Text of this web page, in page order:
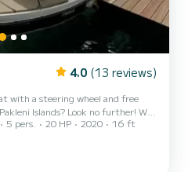
4.0 (13 reviews)
with a steering wheel and free
Islands? Look no further! We
and transfers business located in
professionally since 2006, and
boat and sea lovers. Our
with a steering wheel, a 20HP
5 pers. 20 HP 2020
16 ft